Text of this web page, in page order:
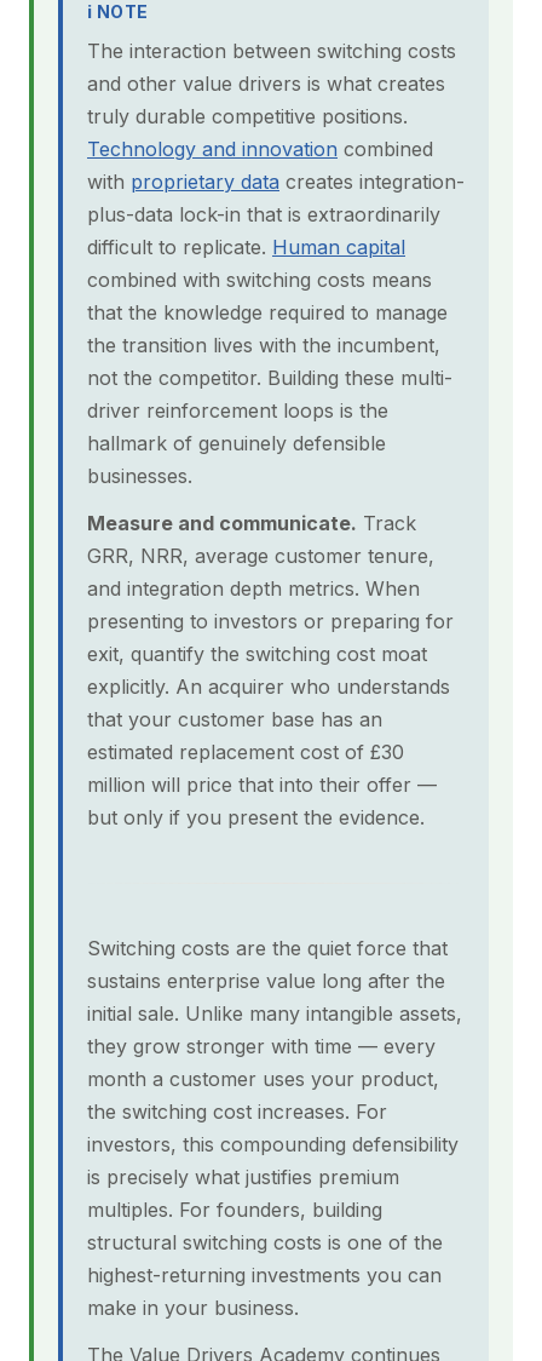
ℹ NOTE
The interaction between switching costs
and other value drivers is what creates
truly durable competitive positions.
Technology and innovation combined
with proprietary data creates integration-
plus-data lock-in that is extraordinarily
difficult to replicate. Human capital
combined with switching costs means
that the knowledge required to manage
the transition lives with the incumbent,
not the competitor. Building these multi-
driver reinforcement loops is the
hallmark of genuinely defensible
businesses.
Measure and communicate. Track
GRR, NRR, average customer tenure,
and integration depth metrics. When
presenting to investors or preparing for
exit, quantify the switching cost moat
explicitly. An acquirer who understands
that your customer base has an
estimated replacement cost of £30
million will price that into their offer —
but only if you present the evidence.
Switching costs are the quiet force that
sustains enterprise value long after the
initial sale. Unlike many intangible assets,
they grow stronger with time — every
month a customer uses your product,
the switching cost increases. For
investors, this compounding defensibility
is precisely what justifies premium
multiples. For founders, building
structural switching costs is one of the
highest-returning investments you can
make in your business.
The Value Drivers Academy continues